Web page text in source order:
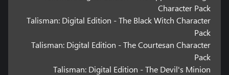
Character Pack
Talisman: Digital Edition - The Black Witch Character
Pack
Talisman: Digital Edition - The Courtesan Character
Pack
Talisman: Digital Edition - The Devil's Minion